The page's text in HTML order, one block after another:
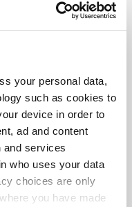
your personal data,
such as cookies to
device in order to
ad and content
and services
who uses your data
choices are only
you have made